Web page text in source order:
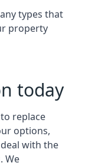
types that
property
today
replace
options,
with the
We